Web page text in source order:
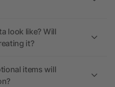
look like? Will
it?
items will